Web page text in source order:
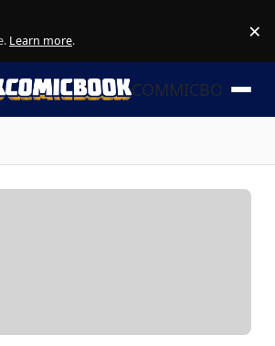
Learn more. ×
COMMICBOOK